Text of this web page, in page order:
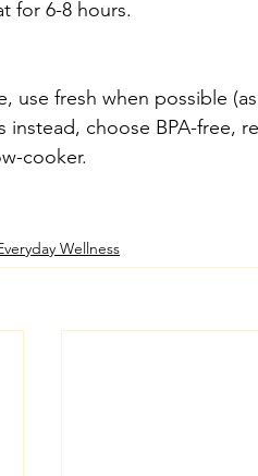
for 6-8 hours.
use fresh when possible
instead, choose BPA-free,
cooker.
Wellness